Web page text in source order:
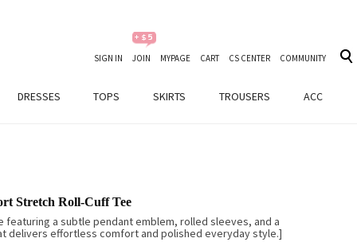
SIGN IN JOIN MYPAGE CART CS CENTER COMMUNITY
DRESSES TOPS SKIRTS TROUSERS ACC
Stretch Roll-Cuff Tee
featuring a subtle pendant emblem, rolled sleeves, and a
delivers effortless comfort and polished everyday style.]